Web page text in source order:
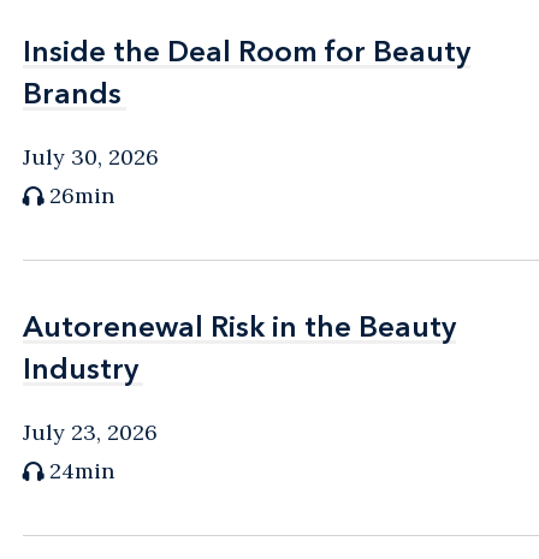
Inside the Deal Room for Beauty
Brands
Inside the Deal Room for Beauty
Brands
July 30, 2026
26min
Autorenewal Risk in the Beauty
Industry
Autorenewal Risk in the Beauty
Industry
July 23, 2026
24min